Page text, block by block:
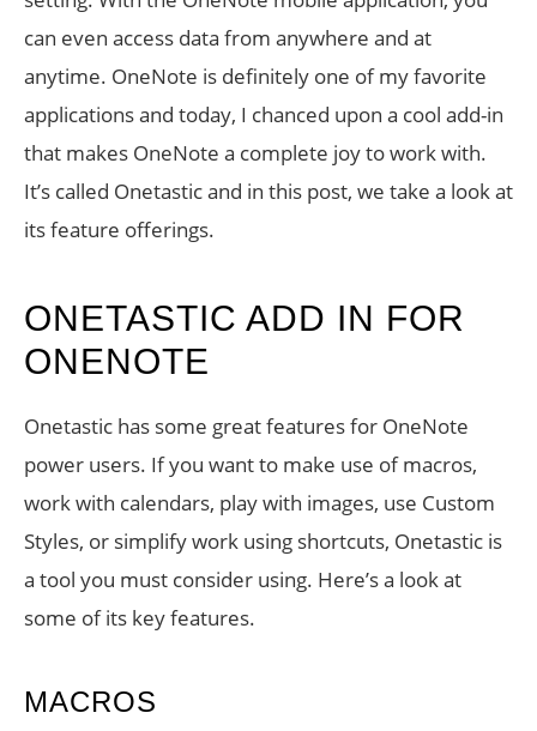
can even access data from anywhere and at
anytime. OneNote is definitely one of my favorite
applications and today, I chanced upon a cool add-in
that makes OneNote a complete joy to work with.
It’s called Onetastic and in this post, we take a look at
its feature offerings.
ONETASTIC ADD IN FOR
ONENOTE
Onetastic has some great features for OneNote
power users. If you want to make use of macros,
work with calendars, play with images, use Custom
Styles, or simplify work using shortcuts, Onetastic is
a tool you must consider using. Here’s a look at
some of its key features.
MACROS